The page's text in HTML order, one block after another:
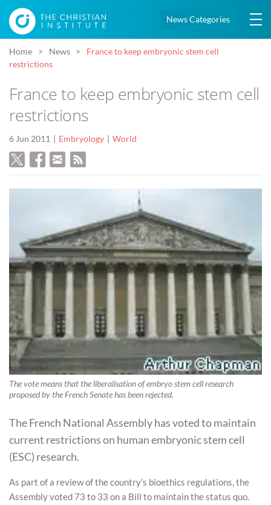
News Categories
Home News
France to keep embryonic stem cell
restrictions
France to keep embryonic stem cell
restrictions
6 Jun 2011 Embryology World
The vote means that the liberalisation of embryo stem cell research
proposed by the French Senate has been rejected.
The French National Assembly has voted to maintain
current restrictions on human embryonic stem cell
(ESC) research.
As part of a review of the country’s bioethics regulations, the
Assembly voted 73 to 33 on a Bill to maintain the status quo.